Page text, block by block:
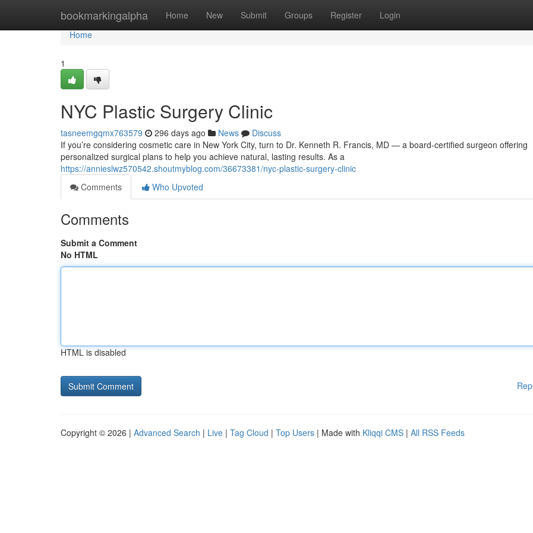
bookmarkingalpha Home New Submit Groups Register Login
Home
Home
1
NYC Plastic Surgery Clinic
tasneemgqmx763579 296 days ago News
Discuss
If you’re considering cosmetic care in New York City, turn to Dr. Kenneth R. Francis, MD — a board‑certified surgeon offering
personalized surgical plans to help you achieve natural, lasting results. As a
https://annieslwz570542.shoutmyblog.com/36673381/nyc-plastic-surgery-clinic
Comments
Who Upvoted
Comments
Submit a Comment
No HTML
HTML is disabled
Copyright © 2026 | Advanced Search | Live | Tag Cloud | Top Users | Made with Kliqqi CMS | All RSS Feeds